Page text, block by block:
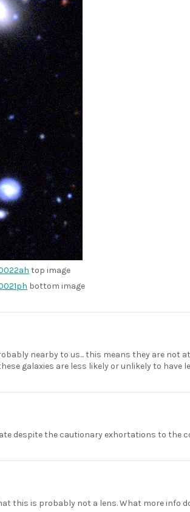
top image
bottom image
nearby to us... this means they are not
galaxies are less likely or unlikely to have
despite the cautionary exhortations to the
this is probably not a lens. What more info